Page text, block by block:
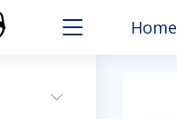
Home